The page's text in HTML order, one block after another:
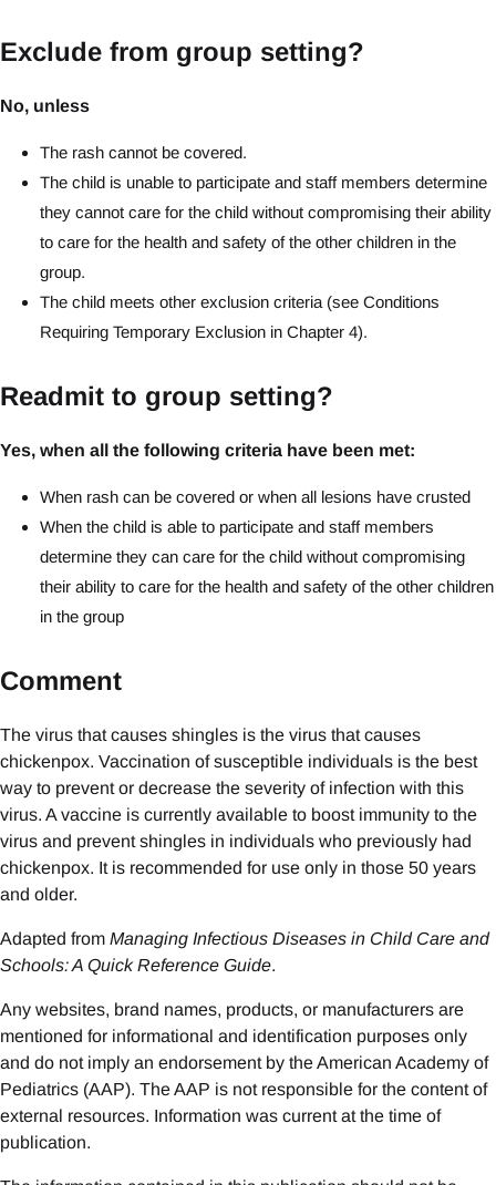
Exclude from group setting?
No, unless
The rash cannot be covered.
The child is unable to participate and staff members determine
they cannot care for the child without compromising their ability
to care for the health and safety of the other children in the
group.
The child meets other exclusion criteria (see Conditions
Requiring Temporary Exclusion in Chapter 4).
Readmit to group setting?
Yes, when all the following criteria have been met:
When rash can be covered or when all lesions have crusted
When the child is able to participate and staff members
determine they can care for the child without compromising
their ability to care for the health and safety of the other children
in the group
Comment
The virus that causes shingles is the virus that causes
chickenpox. Vaccination of susceptible individuals is the best
way to prevent or decrease the severity of infection with this
virus. A vaccine is currently available to boost immunity to the
virus and prevent shingles in individuals who previously had
chickenpox. It is recommended for use only in those 50 years
and older.
Adapted from Managing Infectious Diseases in Child Care and
Schools: A Quick Reference Guide.
Any websites, brand names, products, or manufacturers are
mentioned for informational and identification purposes only
and do not imply an endorsement by the American Academy of
Pediatrics (AAP). The AAP is not responsible for the content of
external resources. Information was current at the time of
publication.